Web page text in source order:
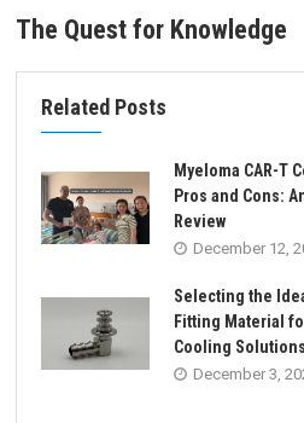
The Quest for Knowledge
Related Posts
Myeloma CAR-T
Pros and Cons:
Review
December 12,
Selecting the
Fitting Material
Cooling Solutions
December 3,